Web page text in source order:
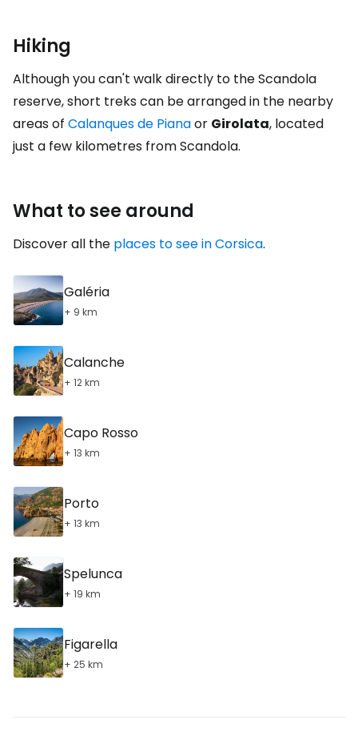
Hiking
Although you can't walk directly to the Scandola
reserve, short treks can be arranged in the nearby
areas of Calanques de Pianaor Girolata, located
just a few kilometres from Scandola.
What to see around
Discover all the places to see in Corsica.
Galéria
+ 9 km
Calanche
+ 12 km
Capo Rosso
+ 13 km
Porto
+ 13 km
Spelunca
+ 19 km
Figarella
+ 25 km